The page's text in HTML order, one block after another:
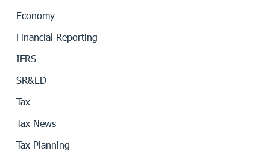
Economy
Financial Reporting
IFRS
SR&ED
Tax
Tax News
Tax Planning